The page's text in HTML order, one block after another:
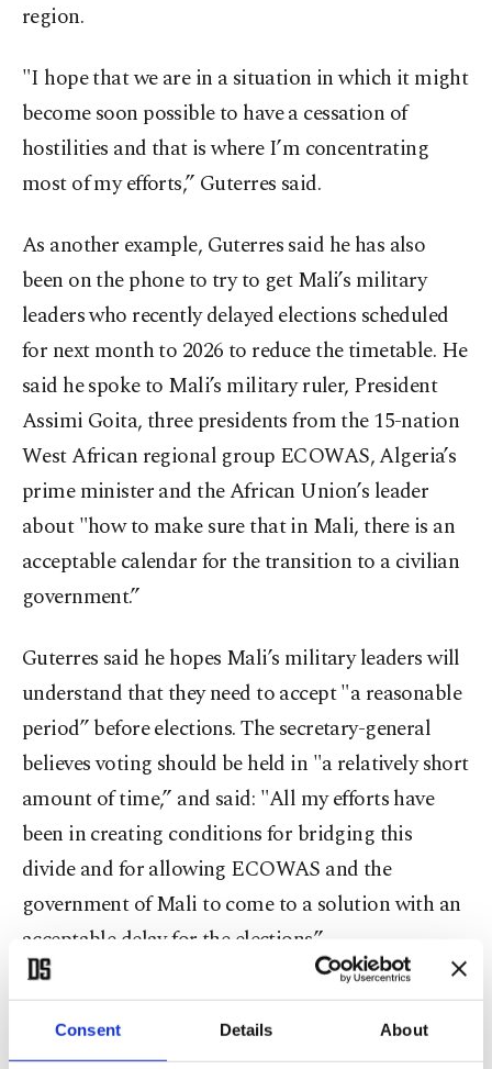
Consent Details About
region.
"I hope that we are in a situation in which it might
become soon possible to have a cessation of
hostilities and that is where I’m concentrating
most of my efforts,” Guterres said.
As another example, Guterres said he has also
been on the phone to try to get Mali’s military
leaders who recently delayed elections scheduled
for next month to 2026 to reduce the timetable. He
said he spoke to Mali’s military ruler, President
Assimi Goita, three presidents from the 15-nation
West African regional group ECOWAS, Algeria’s
prime minister and the African Union’s leader
about "how to make sure that in Mali, there is an
acceptable calendar for the transition to a civilian
government.”
Guterres said he hopes Mali’s military leaders will
understand that they need to accept "a reasonable
period” before elections. The secretary-general
believes voting should be held in "a relatively short
amount of time,” and said: "All my efforts have
been in creating conditions for bridging this
divide and for allowing ECOWAS and the
government of Mali to come to a solution with an
acceptable delay for the elections.”
Guterres said the U.N. Security Council, which
does have the power to uphold international peace